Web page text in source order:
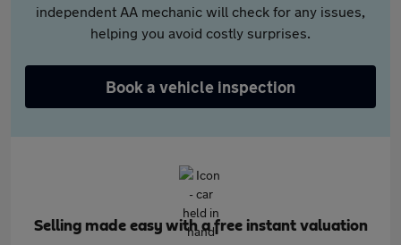
independent AA mechanic will check for any issues,
helping you avoid costly surprises.
Book a vehicle inspection
Selling made easy with a free instant valuation